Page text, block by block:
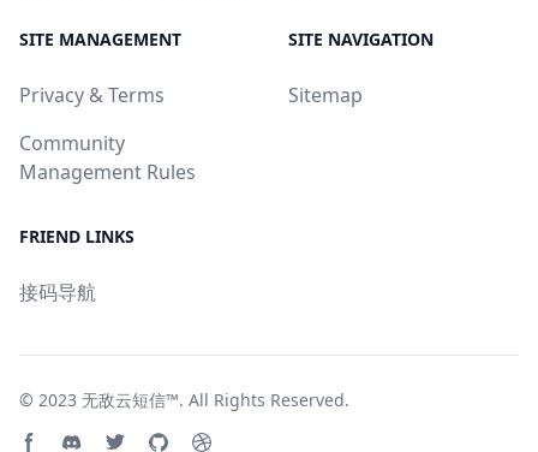
SITE MANAGEMENT
Privacy & Terms
Community
Management Rules
SITE NAVIGATION
Sitemap
FRIEND LINKS
接码导航
© 2023 无敌云短信™. All Rights Reserved.